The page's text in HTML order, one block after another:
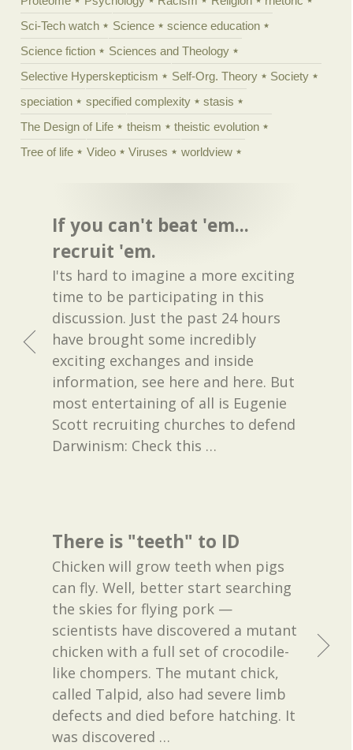
Sci-Tech watch
Science
science education
Science fiction
Sciences and Theology
Selective Hyperskepticism
Self-Org. Theory
Society
speciation
specified complexity
stasis
The Design of Life
theism
theistic evolution
Tree of life
Video Viruses worldview
If you can't beat 'em...
recruit 'em.
I'ts hard to imagine a more exciting
time to be participating in this
discussion. Just the past 24 hours
have brought some incredibly
exciting exchanges and inside
information, see here and here. But
most entertaining of all is Eugenie
Scott recruiting churches to defend
Darwinism: Check this …
There is "teeth" to ID
Chicken will grow teeth when pigs
can fly. Well, better start searching
the skies for flying pork —
scientists have discovered a mutant
chicken with a full set of crocodile-
like chompers. The mutant chick,
called Talpid, also had severe limb
defects and died before hatching. It
was discovered …